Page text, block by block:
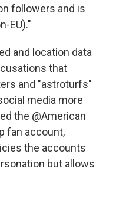
followers and is
EU)."
and location data
that
and "astroturfs"
media more
the @American
fan account,
the accounts
but allows